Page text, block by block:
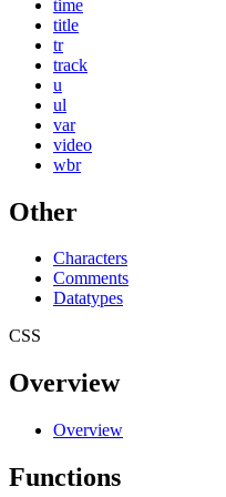
time
title
tr
track
u
ul
var
video
wbr
Other
Characters
Comments
Datatypes
CSS
Overview
Overview
Functions